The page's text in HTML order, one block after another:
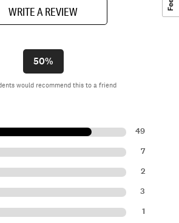
WRITE A REVIEW
50%
would recommend this to a friend
49
7
2
3
1